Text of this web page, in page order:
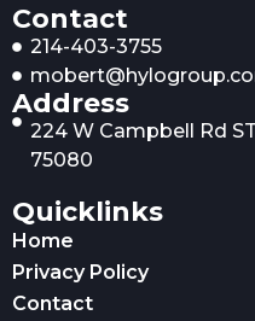
Contact
214-403-3755
Address
224 W Campbell Rd
75080
Quicklinks
Home
Privacy Policy
Contact